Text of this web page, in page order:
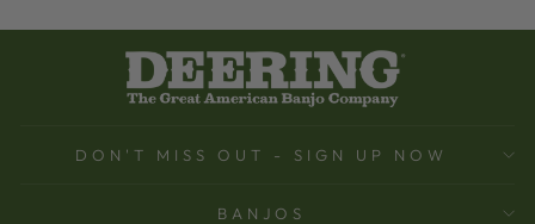
DON'T MISS OUT - SIGN UP NOW
BANJOS